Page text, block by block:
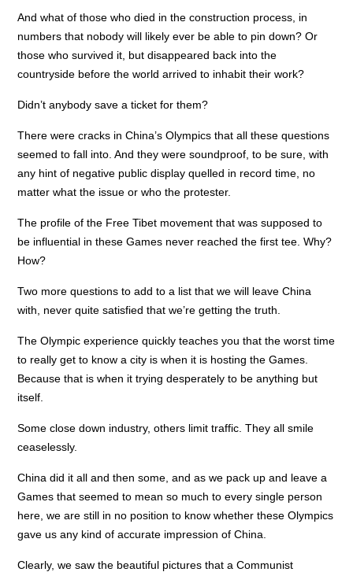
And what of those who died in the construction process, in
numbers that nobody will likely ever be able to pin down? Or
those who survived it, but disappeared back into the
countryside before the world arrived to inhabit their work?
Didn’t anybody save a ticket for them?
There were cracks in China’s Olympics that all these questions
seemed to fall into. And they were soundproof, to be sure, with
any hint of negative public display quelled in record time, no
matter what the issue or who the protester.
The profile of the Free Tibet movement that was supposed to
be influential in these Games never reached the first tee. Why?
How?
Two more questions to add to a list that we will leave China
with, never quite satisfied that we’re getting the truth.
The Olympic experience quickly teaches you that the worst time
to really get to know a city is when it is hosting the Games.
Because that is when it trying desperately to be anything but
itself.
Some close down industry, others limit traffic. They all smile
ceaselessly.
China did it all and then some, and as we pack up and leave a
Games that seemed to mean so much to every single person
here, we are still in no position to know whether these Olympics
gave us any kind of accurate impression of China.
Clearly, we saw the beautiful pictures that a Communist